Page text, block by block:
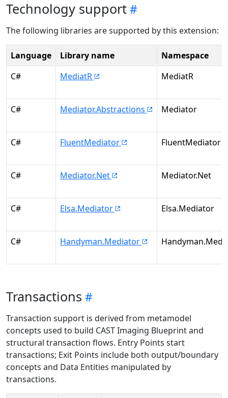
Technology support
The following libraries are supported by this extension:
Language Library name
Namespace
C#
MediatR MediatR
C# Mediator.Abstractions Mediator
C# FluentMediator FluentMediator
C# Mediator.Net Mediator.Net
C# Elsa.Mediator Elsa.Mediator
C# Handyman.Mediator
Transactions
Transaction support is derived from metamodel
concepts used to build CAST Imaging Blueprint and
structural transaction flows. Entry Points start
transactions; Exit Points include both output/boundary
concepts and Data Entities manipulated by
transactions.